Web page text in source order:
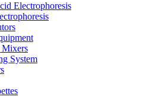
Electrophoresis
Mixers
System